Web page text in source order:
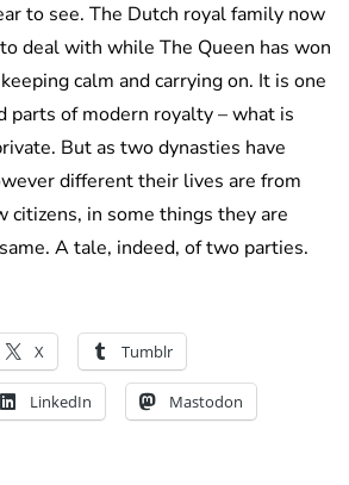
to see. The Dutch royal family now
deal with while The Queen has won
calm and carrying on. It is one
parts of modern royalty – what is
But as two dynasties have
different their lives are from
in some things they are
A tale, indeed, of two parties.
X Tumblr
LinkedIn Mastodon